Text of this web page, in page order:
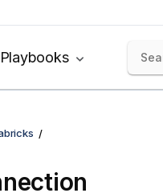
Playbooks